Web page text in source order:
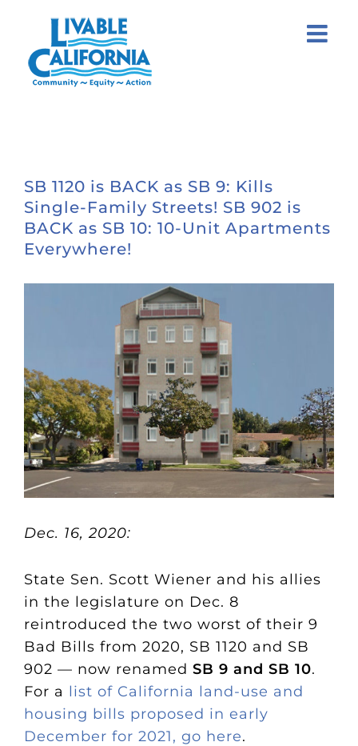
content
SB 1120 is BACK as SB 9: Kills
Single-Family Streets! SB 902 is
BACK as SB 10: 10-Unit Apartments
Everywhere!
Dec. 16, 2020:
State Sen. Scott Wiener and his allies
in the legislature on Dec. 8
reintroduced the two worst of their 9
Bad Bills from 2020, SB 1120 and SB
902 — now renamed SB 9 and SB 10.
For a list of California land-use and
housing bills proposed in early
December for 2021, go here.